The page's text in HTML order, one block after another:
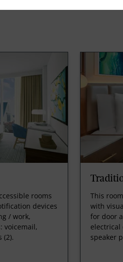
rooms
devices
/ work,
voicemail,
(2).
This
with
for door
electrical
speaker